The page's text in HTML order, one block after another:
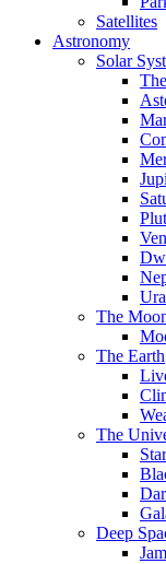
Satellites
Astronomy
Solar
The
The Earth
The
Deep